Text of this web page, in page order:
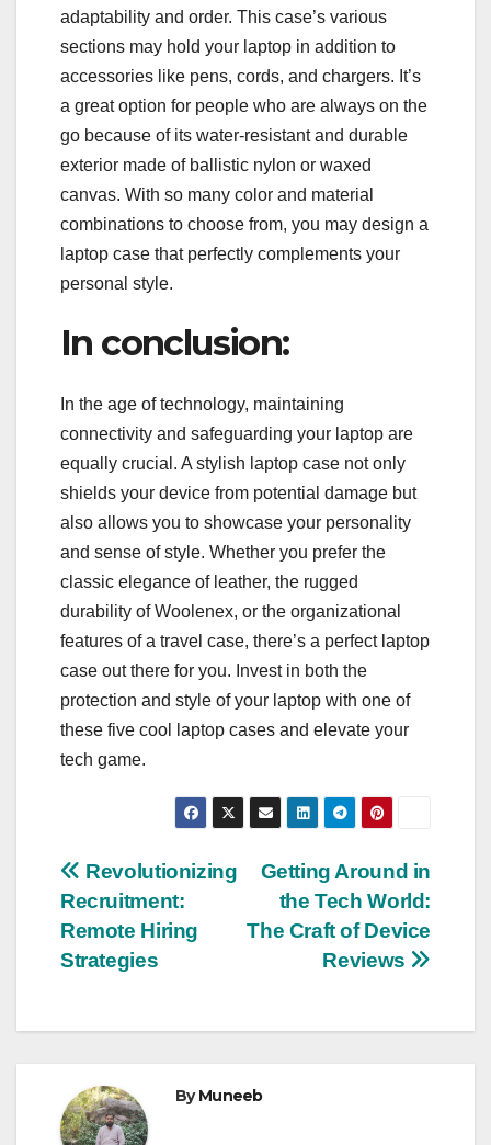
adaptability and order. This case’s various
sections may hold your laptop in addition to
accessories like pens, cords, and chargers. It’s
a great option for people who are always on the
go because of its water-resistant and durable
exterior made of ballistic nylon or waxed
canvas. With so many color and material
combinations to choose from, you may design a
laptop case that perfectly complements your
personal style.
In conclusion:
In the age of technology, maintaining
connectivity and safeguarding your laptop are
equally crucial. A stylish laptop case not only
shields your device from potential damage but
also allows you to showcase your personality
and sense of style. Whether you prefer the
classic elegance of leather, the rugged
durability of Woolenex, or the organizational
features of a travel case, there’s a perfect laptop
case out there for you. Invest in both the
protection and style of your laptop with one of
these five cool laptop cases and elevate your
tech game.
Post
navigation
Getting Around in
the Tech World:
The Craft of Device
Reviews
Revolutionizing
Recruitment:
Remote Hiring
Strategies
ByMuneeb